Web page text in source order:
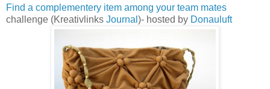
Find a complementery item among your team mates
challenge (Kreativlinks Journal )- hosted by Donauluft